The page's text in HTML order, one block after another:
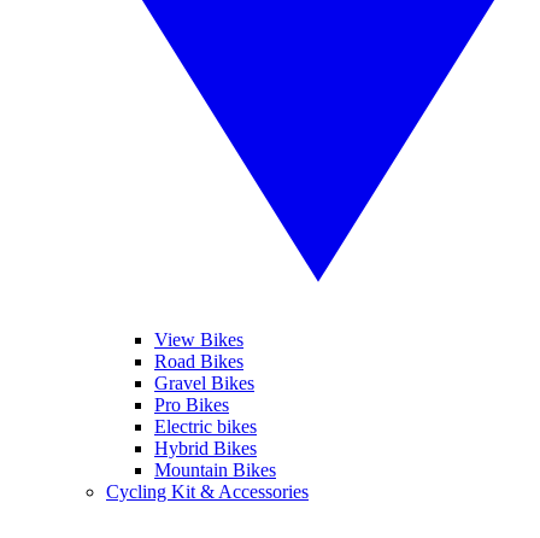
View Bikes
Road Bikes
Gravel Bikes
Pro Bikes
Electric bikes
Hybrid Bikes
Mountain Bikes
Cycling Kit & Accessories